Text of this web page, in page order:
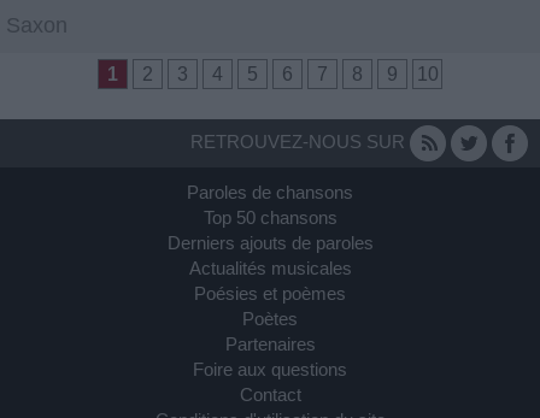
Saxon
1 2 3 4 5 6 7 8 9 10
RETROUVEZ-NOUS SUR
Paroles de chansons
Top 50 chansons
Derniers ajouts de paroles
Actualités musicales
Poésies et poèmes
Poètes
Partenaires
Foire aux questions
Contact